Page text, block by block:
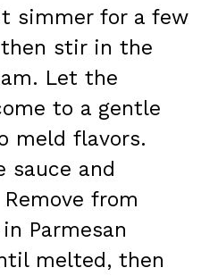
simmer for a few
stir in the
Let the
to a gentle
meld flavors.
sauce and
from
Parmesan
melted, then